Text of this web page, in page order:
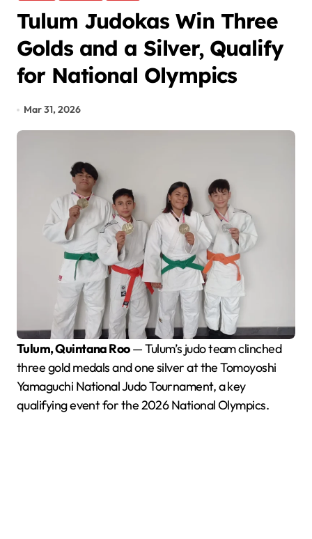
Tulum Judokas Win Three
Golds and a Silver, Qualify
for National Olympics
Mar 31, 2026
Tulum, Quintana Roo— Tulum’s judo team clinched
three gold medals and one silver at the Tomoyoshi
Yamaguchi National Judo Tournament, a key
qualifying event for the 2026 National Olympics.